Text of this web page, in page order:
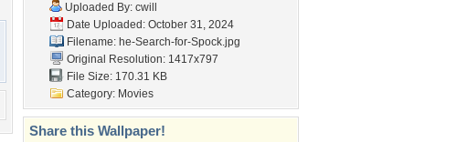
Uploaded By: cwill
Date Uploaded: October 31, 2024
Filename: he-Search-for-Spock.jpg
Original Resolution: 1417x797
File Size: 170.31 KB
Category: Movies
Share this Wallpaper!